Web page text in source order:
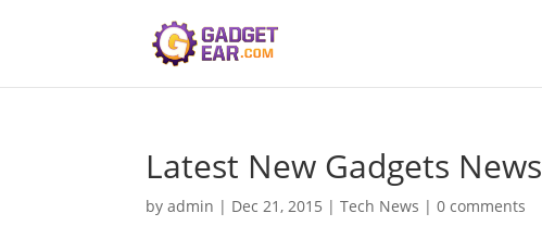
Latest New Gadgets News
byadmin | Dec 21, 2015 |Tech News |0 comments